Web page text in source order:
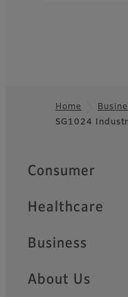
Footer
Home
SG1024
Quick Links
Consumer
Healthcare
Business
About Us